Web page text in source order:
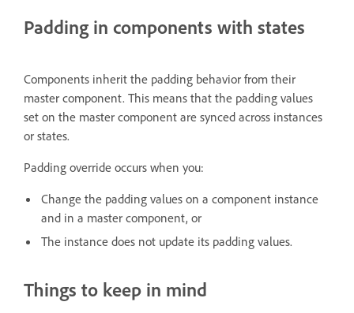
Padding in components with states
Components inherit the padding behavior from their
master component. This means that the padding values
set on the master component are synced across instances
or states.
Padding override occurs when you:
Change the padding values on a component instance
and in a master component, or
The instance does not update its padding values.
Things to keep in mind